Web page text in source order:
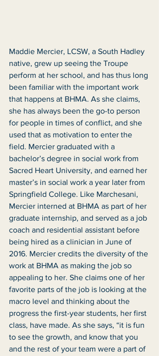
Maddie Mercier, LCSW, a South Hadley
native, grew up seeing the Troupe
perform at her school, and has thus long
been familiar with the important work
that happens at BHMA. As she claims,
she has always been the go-to person
for people in times of conflict, and she
used that as motivation to enter the
field. Mercier graduated with a
bachelor’s degree in social work from
Sacred Heart University, and earned her
master’s in social work a year later from
Springfield College. Like Marchesani,
Mercier interned at BHMA as part of her
graduate internship, and served as a job
coach and residential assistant before
being hired as a clinician in June of
2016. Mercier credits the diversity of the
work at BHMA as making the job so
appealing to her. She claims one of her
favorite parts of the job is looking at the
macro level and thinking about the
progress the first-year students, her first
class, have made. As she says, “it is fun
to see the growth, and know that you
and the rest of your team were a part of